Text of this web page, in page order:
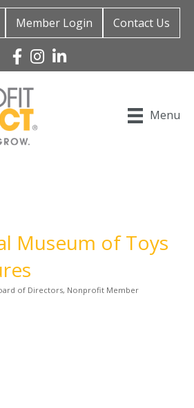
Member Login Contact Us
Facebook
Instagram
Linked In
Menu
Museum of Toys
of Directors Nonprofit Member